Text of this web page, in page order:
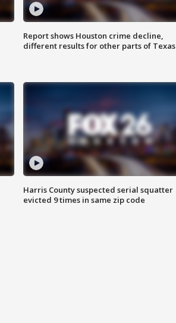
Report shows Houston crime decline,
different results for other parts of Texas
Harris County suspected serial squatter
evicted 9 times in same zip code